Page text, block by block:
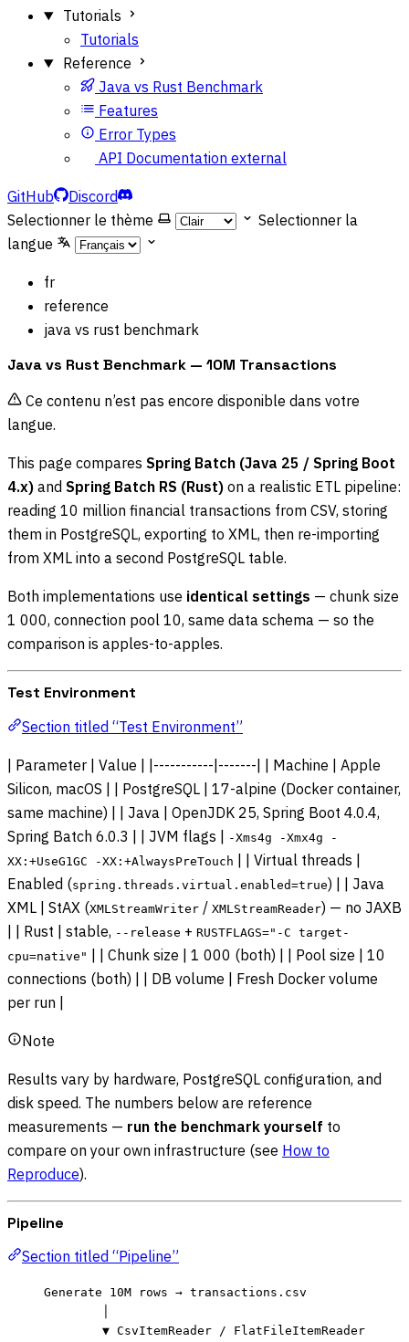
Tutorials
Tutorials
Reference
Java vs Rust Benchmark
Features
Error Types
API Documentation external
GitHub
Discord
Selectionner le thème
Selectionner la
langue
fr
reference
java vs rust benchmark
Java vs Rust Benchmark — 10M Transactions
Ce contenu n’est pas encore disponible dans votre
langue.
This page compares Spring Batch (Java 25 / Spring Boot
4.x) and Spring Batch RS (Rust) on a realistic ETL pipeline:
reading 10 million financial transactions from CSV, storing
them in PostgreSQL, exporting to XML, then re-importing
from XML into a second PostgreSQL table.
Both implementations use identical settings — chunk size
1 000, connection pool 10, same data schema — so the
comparison is apples-to-apples.
Test Environment
Section titled “Test Environment”
| Parameter | Value | |-----------|-------| | Machine | Apple
Silicon, macOS | | PostgreSQL | 17-alpine (Docker container,
same machine) | | Java | OpenJDK 25, Spring Boot 4.0.4,
Spring Batch 6.0.3 | | JVM flags | -Xms4g -Xmx4g -
XX:+UseG1GC -XX:+AlwaysPreTouch | | Virtual threads |
Enabled (spring.threads.virtual.enabled=true) | | Java
XML | StAX (XMLStreamWriter / XMLStreamReader) — no JAXB
| | Rust | stable, --release + RUSTFLAGS="-C target-
cpu=native" | | Chunk size | 1 000 (both) | | Pool size | 10
connections (both) | | DB volume | Fresh Docker volume
per run |
Note
Results vary by hardware, PostgreSQL configuration, and
disk speed. The numbers below are reference
measurements — run the benchmark yourself to
compare on your own infrastructure (see How to
Reproduce).
Pipeline
Section titled “Pipeline”
Generate 10M rows → transactions.csv
▼ CsvItemReader / FlatFileItemReader